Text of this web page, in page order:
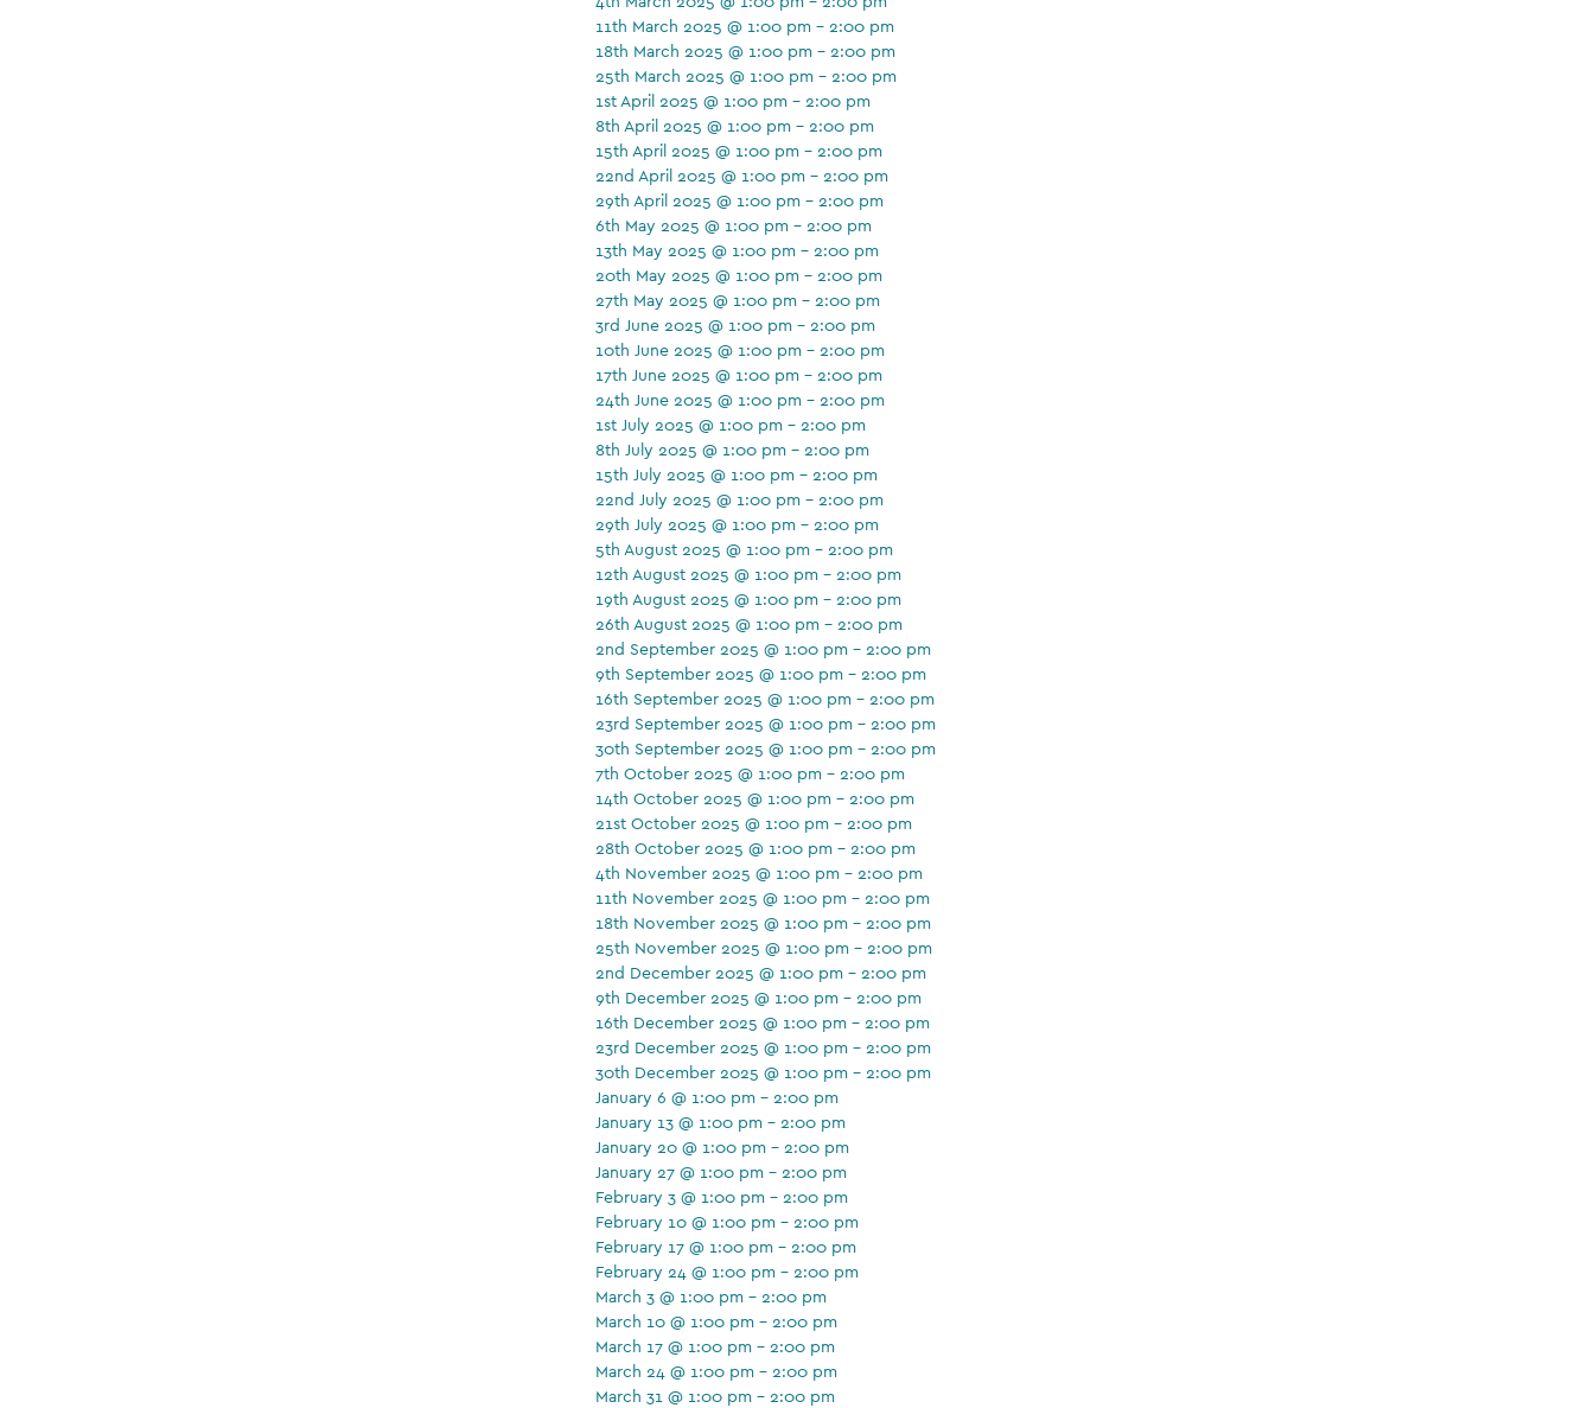
11th March 2025 @ 1:00 pm - 2:00 pm
18th March 2025 @ 1:00 pm - 2:00 pm
25th March 2025 @ 1:00 pm - 2:00 pm
1st April 2025 @ 1:00 pm - 2:00 pm
8th April 2025 @ 1:00 pm - 2:00 pm
15th April 2025 @ 1:00 pm - 2:00 pm
22nd April 2025 @ 1:00 pm - 2:00 pm
29th April 2025 @ 1:00 pm - 2:00 pm
6th May 2025 @ 1:00 pm - 2:00 pm
13th May 2025 @ 1:00 pm - 2:00 pm
20th May 2025 @ 1:00 pm - 2:00 pm
27th May 2025 @ 1:00 pm - 2:00 pm
3rd June 2025 @ 1:00 pm - 2:00 pm
10th June 2025 @ 1:00 pm - 2:00 pm
17th June 2025 @ 1:00 pm - 2:00 pm
24th June 2025 @ 1:00 pm - 2:00 pm
1st July 2025 @ 1:00 pm - 2:00 pm
8th July 2025 @ 1:00 pm - 2:00 pm
15th July 2025 @ 1:00 pm - 2:00 pm
22nd July 2025 @ 1:00 pm - 2:00 pm
29th July 2025 @ 1:00 pm - 2:00 pm
5th August 2025 @ 1:00 pm - 2:00 pm
12th August 2025 @ 1:00 pm - 2:00 pm
19th August 2025 @ 1:00 pm - 2:00 pm
26th August 2025 @ 1:00 pm - 2:00 pm
2nd September 2025 @ 1:00 pm - 2:00 pm
9th September 2025 @ 1:00 pm - 2:00 pm
16th September 2025 @ 1:00 pm - 2:00 pm
23rd September 2025 @ 1:00 pm - 2:00 pm
30th September 2025 @ 1:00 pm - 2:00 pm
7th October 2025 @ 1:00 pm - 2:00 pm
14th October 2025 @ 1:00 pm - 2:00 pm
21st October 2025 @ 1:00 pm - 2:00 pm
28th October 2025 @ 1:00 pm - 2:00 pm
4th November 2025 @ 1:00 pm - 2:00 pm
11th November 2025 @ 1:00 pm - 2:00 pm
18th November 2025 @ 1:00 pm - 2:00 pm
25th November 2025 @ 1:00 pm - 2:00 pm
2nd December 2025 @ 1:00 pm - 2:00 pm
9th December 2025 @ 1:00 pm - 2:00 pm
16th December 2025 @ 1:00 pm - 2:00 pm
23rd December 2025 @ 1:00 pm - 2:00 pm
30th December 2025 @ 1:00 pm - 2:00 pm
January 6 @ 1:00 pm - 2:00 pm
January 13 @ 1:00 pm - 2:00 pm
January 20 @ 1:00 pm - 2:00 pm
January 27 @ 1:00 pm - 2:00 pm
February 3 @ 1:00 pm - 2:00 pm
February 10 @ 1:00 pm - 2:00 pm
February 17 @ 1:00 pm - 2:00 pm
February 24 @ 1:00 pm - 2:00 pm
March 3 @ 1:00 pm - 2:00 pm
March 10 @ 1:00 pm - 2:00 pm
March 17 @ 1:00 pm - 2:00 pm
March 24 @ 1:00 pm - 2:00 pm
March 31 @ 1:00 pm - 2:00 pm